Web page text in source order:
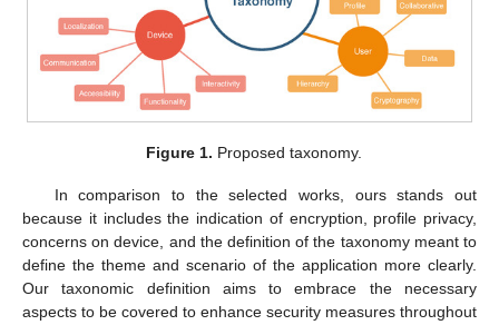
Figure 1. Proposed taxonomy.
In comparison to the selected works, ours stands out
because it includes the indication of encryption, profile privacy,
concerns on device, and the definition of the taxonomy meant to
define the theme and scenario of the application more clearly.
Our taxonomic definition aims to embrace the necessary
aspects to be covered to enhance security measures throughout